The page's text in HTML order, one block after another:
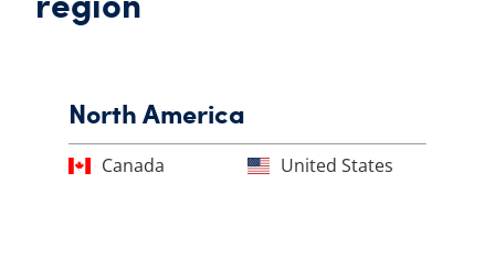
North America
Canada United States